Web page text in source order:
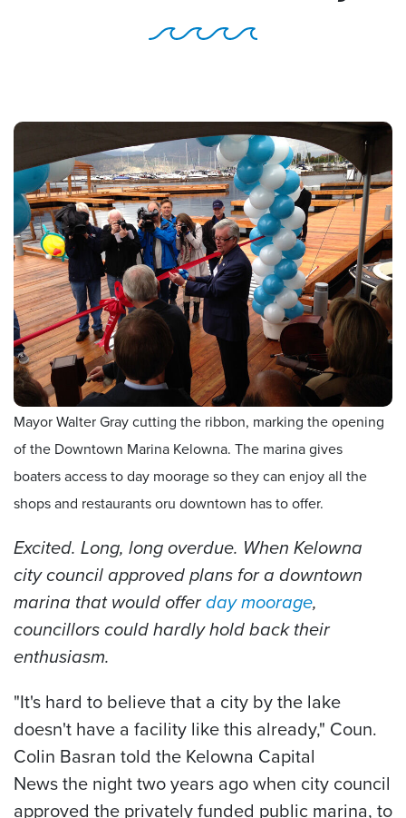
Mayor Walter Gray cutting the ribbon, marking the opening
of the Downtown Marina Kelowna. The marina gives
boaters access to day moorage so they can enjoy all the
shops and restaurants oru downtown has to offer.
Excited. Long, long overdue. When Kelowna
city council approved plans for a downtown
marina that would offerday moorage,
councillors could hardly hold back their
enthusiasm.
"It's hard to believe that a city by the lake
doesn't have a facility like this already," Coun.
Colin Basran told the Kelowna Capital
News the night two years ago when city council
approved the privately funded public marina, to